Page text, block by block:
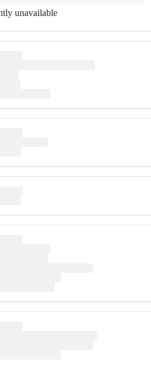
unavailable